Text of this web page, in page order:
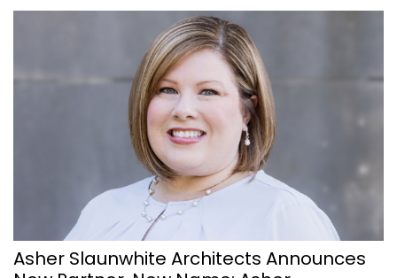
Asher Slaunwhite Architects Announces